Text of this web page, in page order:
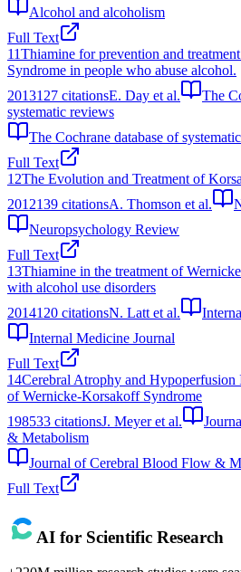
Alcohol and alcoholism
Full Text
11Thiamine for prevention and
Syndrome in people who abuse alcohol.
2013127 citationsE. Day et al.
The
systematic reviews
The Cochrane database of
Full Text
12The Evolution and Treatment of
2012139 citationsA. Thomson et al.
Neuropsychology Review
Full Text
13Thiamine in the treatment of
with alcohol use disorders
2014120 citationsN. Latt et al.
Internal Medicine Journal
Full Text
14Cerebral Atrophy and Hypoperfusion
of Wernicke-Korsakoff Syndrome
198533 citationsJ. Meyer et al.
& Metabolism
Journal of Cerebral Blood Flow &
Full Text
AI for Scientific Research